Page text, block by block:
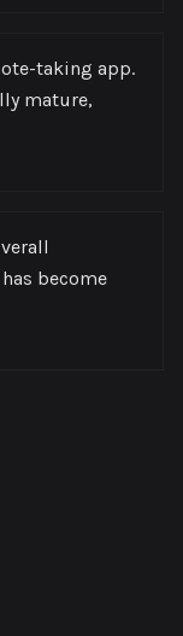
taking app.
mature,
become